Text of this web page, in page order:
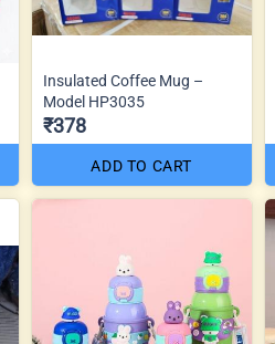
Insulated Coffee Mug –
Model HP3035
₹378
ADD TO CART